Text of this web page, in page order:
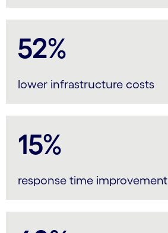
52%
lower infrastructure costs
15%
response time improvement